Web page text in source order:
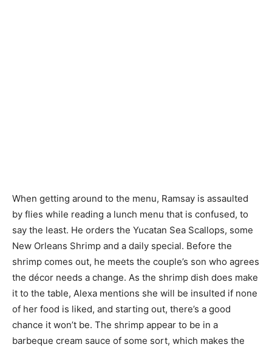
When getting around to the menu, Ramsay is assaulted
by flies while reading a lunch menu that is confused, to
say the least. He orders the Yucatan Sea Scallops, some
New Orleans Shrimp and a daily special. Before the
shrimp comes out, he meets the couple’s son who agrees
the décor needs a change. As the shrimp dish does make
it to the table, Alexa mentions she will be insulted if none
of her food is liked, and starting out, there’s a good
chance it won’t be. The shrimp appear to be in a
barbeque cream sauce of some sort, which makes the